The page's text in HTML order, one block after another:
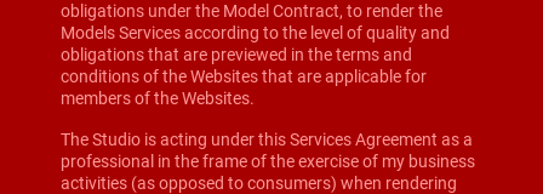
obligations under the Model Contract, to render the
Models Services according to the level of quality and
obligations that are previewed in the terms and
conditions of the Websites that are applicable for
members of the Websites.
The Studio is acting under this Services Agreement as a
professional in the frame of the exercise of my business
activities (as opposed to consumers) when rendering